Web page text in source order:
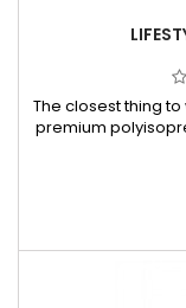
The closest thing
premium
softer, more
enhance